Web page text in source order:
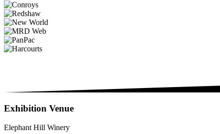
Exhibition Venue
Elephant Hill Winery